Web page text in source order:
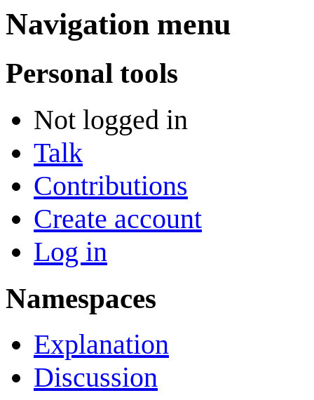
Navigation menu
Personal tools
Not logged in
Talk
Contributions
Create account
Log in
Namespaces
Explanation
Discussion